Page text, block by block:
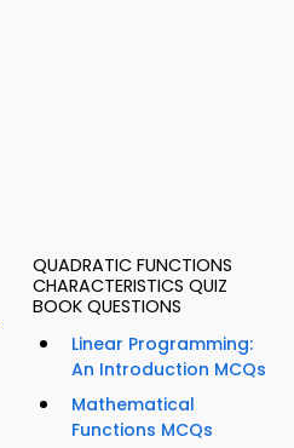
QUADRATIC FUNCTIONS
CHARACTERISTICS QUIZ
BOOK QUESTIONS
Linear Programming:
An Introduction MCQs
Mathematical
Functions MCQs